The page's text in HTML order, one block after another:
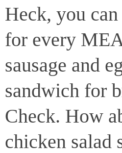
Heck, you
for every
sausage and
sandwich for
Check. How
chicken salad